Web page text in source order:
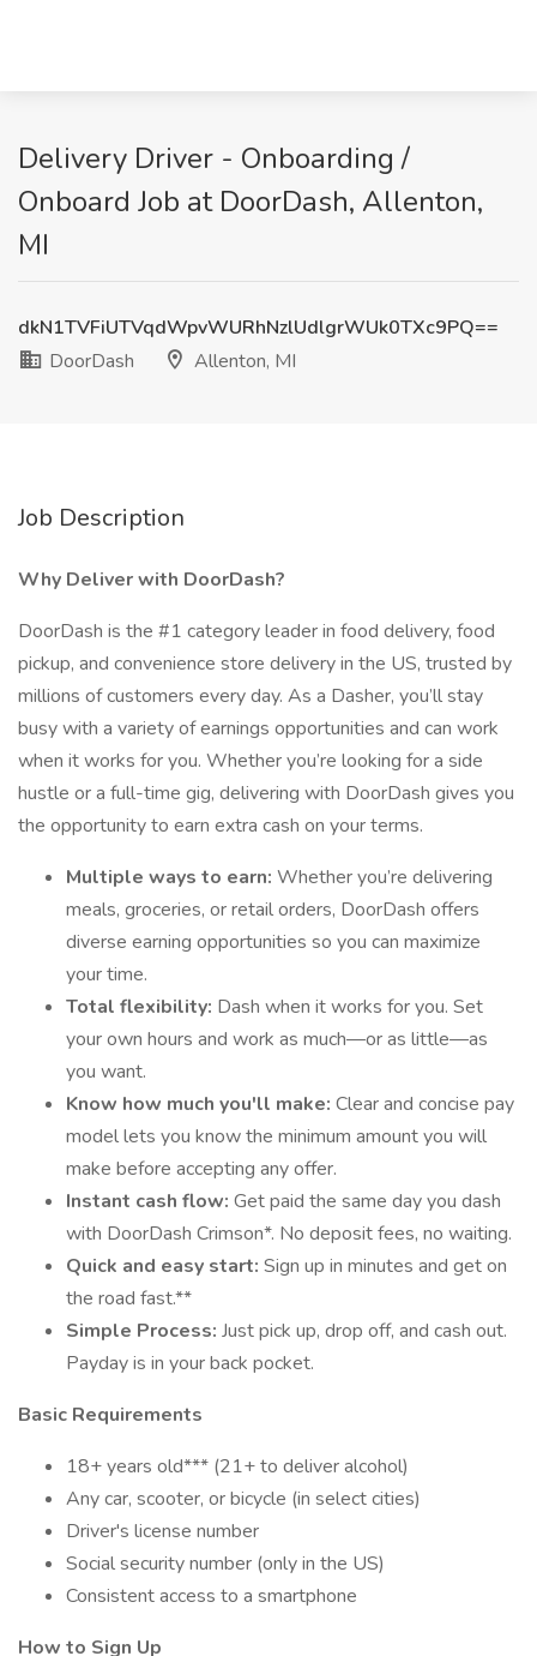
Delivery Driver - Onboarding /
Onboard Job at DoorDash, Allenton,
MI
dkN1TVFiUTVqdWpvWURhNzlUdlgrWUk0TXc9PQ==
DoorDash
Allenton, MI
Job Description
Why Deliver with DoorDash?
DoorDash is the #1 category leader in food delivery, food
pickup, and convenience store delivery in the US, trusted by
millions of customers every day. As a Dasher, you’ll stay
busy with a variety of earnings opportunities and can work
when it works for you. Whether you’re looking for a side
hustle or a full-time gig, delivering with DoorDash gives you
the opportunity to earn extra cash on your terms.
Multiple ways to earn: Whether you’re delivering
meals, groceries, or retail orders, DoorDash offers
diverse earning opportunities so you can maximize
your time.
Total flexibility: Dash when it works for you. Set
your own hours and work as much—or as little—as
you want.
Know how much you'll make: Clear and concise pay
model lets you know the minimum amount you will
make before accepting any offer.
Instant cash flow: Get paid the same day you dash
with DoorDash Crimson*. No deposit fees, no waiting.
Quick and easy start: Sign up in minutes and get on
the road fast.**
Simple Process: Just pick up, drop off, and cash out.
Payday is in your back pocket.
Basic Requirements
18+ years old*** (21+ to deliver alcohol)
Any car, scooter, or bicycle (in select cities)
Driver's license number
Social security number (only in the US)
Consistent access to a smartphone
How to Sign Up